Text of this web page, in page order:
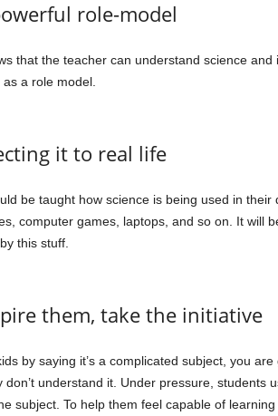
role-model
that the teacher can understand science
a role model.
it to real life
be taught how science is being used in
computer games, laptops, and so on. It will
this stuff.
them, take the initiative
by saying it’s a complicated subject, you
don’t understand it. Under pressure, students
subject. To help them feel capable of